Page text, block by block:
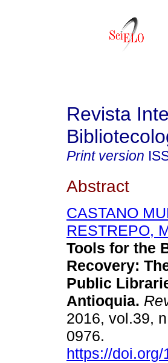
Revista
Print version
Abstract
CASTANO
RESTREPO,
Tools for the
Recovery:
Public
Antioquia.
2016, vol.39,
0976.
https://